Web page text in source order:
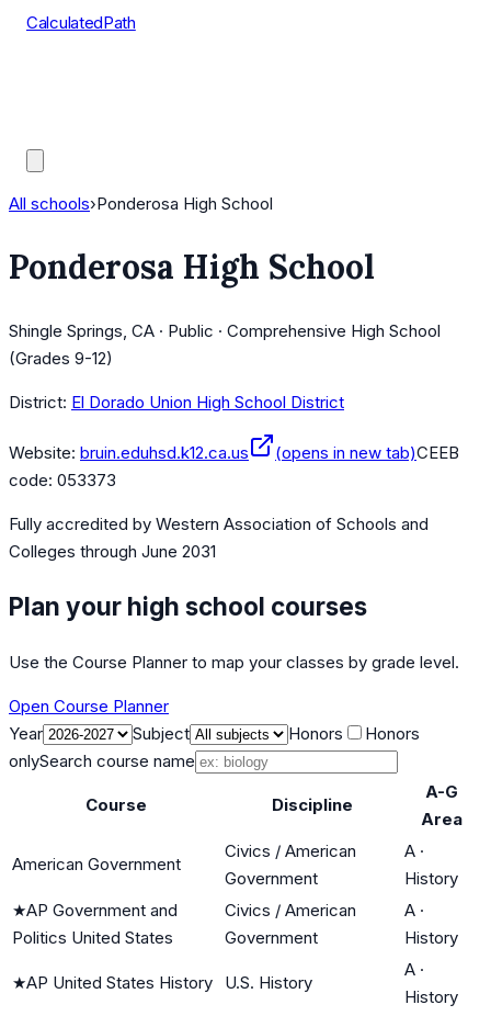
CalculatedPath
All schools›Ponderosa High School
Ponderosa High School
Shingle Springs, CA · Public · Comprehensive High School
(Grades 9-12)
District: El Dorado Union High School District
Website: bruin.eduhsd.k12.ca.us (opens in new tab)CEEB
code: 053373
Fully accredited by Western Association of Schools and
Colleges through June 2031
Plan your high school courses
Use the Course Planner to map your classes by grade level.
Open Course Planner
Year
Subject Honors
Honors
onlySearch course name
Course Discipline
A-G
Area
American Government
Civics / American
Government
A ·
History
★AP Government and
Politics United States
Civics / American
Government
A ·
History
★AP United States History U.S. History
A ·
History